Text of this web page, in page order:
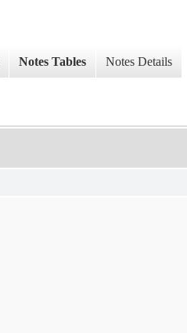
Notes Tables Notes Details